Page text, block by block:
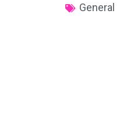
General